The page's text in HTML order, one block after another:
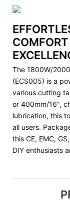
COMFORT
The 1800W/
(ECS005) is a
various cutting
or 400mm/16",
lubrication, this
all users.
this CE, EMC,
DIY enthusiasts